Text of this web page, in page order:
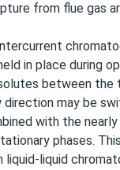
from flue
in place during
between
may be
with the
phases.
liquid